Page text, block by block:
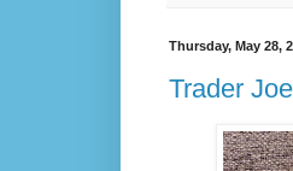
Thursday, May 28,
Trader